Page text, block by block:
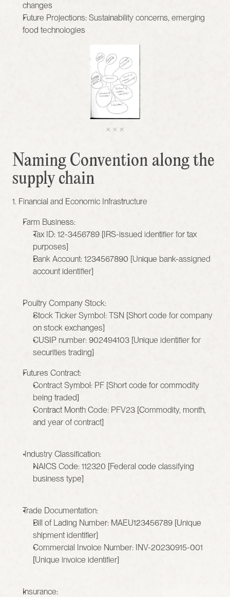
changes
Future Projections: Sustainability concerns, emerging
food technologies
Naming Convention along the
supply chain
1. Financial and Economic Infrastructure
Farm Business:
Tax ID: 12-3456789 [IRS-issued identifier for tax
purposes]
Bank Account: 1234567890 [Unique bank-assigned
account identifier]
Poultry Company Stock:
Stock Ticker Symbol: TSN [Short code for company
on stock exchanges]
CUSIP number: 902494103 [Unique identifier for
securities trading]
Futures Contract:
Contract Symbol: PF [Short code for commodity
being traded]
Contract Month Code: PFV23 [Commodity, month,
and year of contract]
Industry Classification:
NAICS Code: 112320 [Federal code classifying
business type]
Trade Documentation:
Bill of Lading Number: MAEU123456789 [Unique
shipment identifier]
Commercial Invoice Number: INV-20230915-001
[Unique invoice identifier]
Insurance: